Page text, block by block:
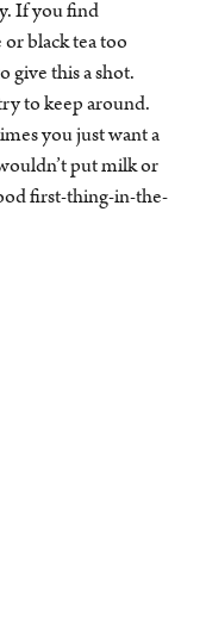
van Adagio-
bonussen,
meeslepend als
De spanning van
subtiliteiten van
van het
elk moment, een
volledige
verheffen de
If you find
black tea too
give this a shot.
to keep around.
you just want a
put milk or
first-thing-in-the-